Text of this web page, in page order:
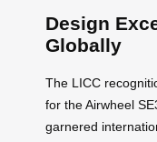
Design
Globally
The LICC
for the Airwheel
garnered